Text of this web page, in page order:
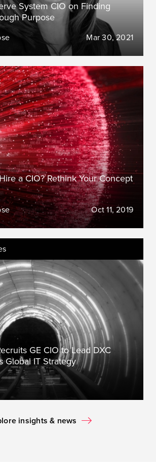
System CIO on Finding
Purpose
Mar 30, 2021
a CIO? Rethink Your Concept
Oct 11, 2019
GE CIO to Lead DXC
Global IT Strategy
insights & news